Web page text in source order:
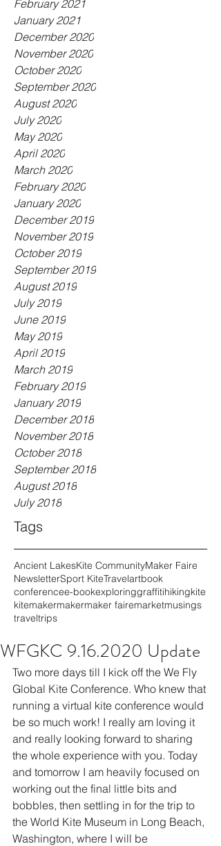
February 2021
January 2021
December 2020
November 2020
October 2020
September 2020
August 2020
July 2020
May 2020
April 2020
March 2020
February 2020
January 2020
December 2019
November 2019
October 2019
September 2019
August 2019
July 2019
June 2019
May 2019
April 2019
March 2019
February 2019
January 2019
December 2018
November 2018
October 2018
September 2018
August 2018
July 2018
Tags
Ancient LakesKite CommunityMaker Faire
NewsletterSport KiteTravelartbook
conferencee-bookexploringgraffitihikingkite
kitemakermakermaker fairemarketmusings
traveltrips
WFGKC 9.16.2020 Update
Two more days till I kick off the We Fly
Global Kite Conference. Who knew that
running a virtual kite conference would
be so much work! I really am loving it
and really looking forward to sharing
the whole experience with you. Today
and tomorrow I am heavily focused on
working out the final little bits and
bobbles, then settling in for the trip to
the World Kite Museum in Long Beach,
Washington, where I will be